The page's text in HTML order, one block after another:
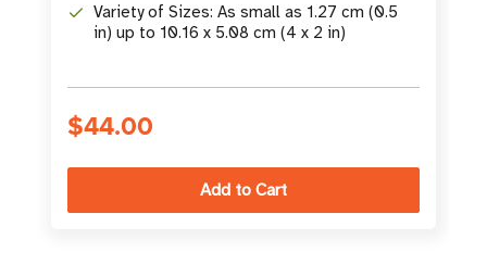
Variety of Sizes: As small as 1.27 cm (0.5
in) up to 10.16 x 5.08 cm (4 x 2 in)
$44.00